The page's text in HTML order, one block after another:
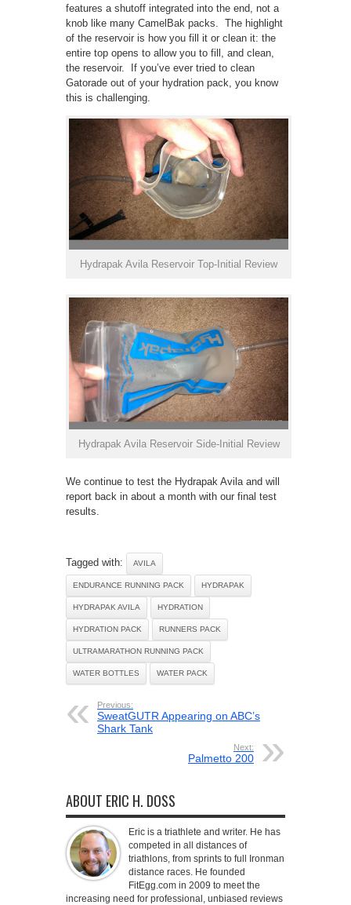
features a shutoff integrated into the end, not a
knob like many CamelBak packs. The highlight
of the reservoir is how you fill it or clean it: the
entire top opens to allow you to fill, and clean,
the reservoir. If you’ve ever tried to clean
Gatorade out of your hydration pack, you know
this is challenging.
Hydrapak Avila Reservoir Top-Initial Review
Hydrapak Avila Reservoir Side-Initial Review
We continue to test the Hydrapak Avila and will
report back in about a month with our final test
results.
Tagged with: AVILA
ENDURANCE RUNNING PACK HYDRAPAK
HYDRAPAK AVILA HYDRATION
HYDRATION PACK RUNNERS PACK
ULTRAMARATHON RUNNING PACK
WATER BOTTLES WATER PACK
Previous:
SweatGUTR Appearing on ABC’s
Shark Tank
Next:
Palmetto 200
ABOUT ERIC H. DOSS
Eric is a triathlete and writer. He has
competed in all distances of
triathlons, from sprints to full Ironman
distance races. He founded
FitEgg.com in 2009 to meet the
increasing need for professional, unbiased reviews